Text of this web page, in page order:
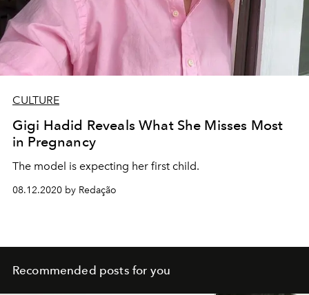
CULTURE
Gigi Hadid Reveals What She Misses Most
in Pregnancy
The model is expecting her first child.
08.12.2020 by Redação
Recommended posts for you